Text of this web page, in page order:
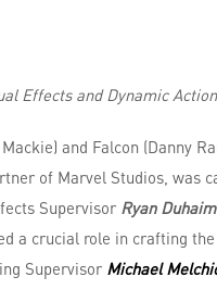
Effects and Dynamic Action
and Falcon (Danny
of Marvel Studios, was
Supervisor Ryan
a crucial role in crafting
Supervisor Michael